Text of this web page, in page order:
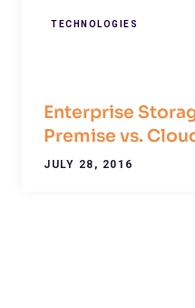
TECHNOLOGIES
Enterprise
Premise vs.
JULY 28, 2016